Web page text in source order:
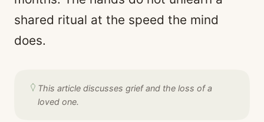
shared ritual at the speed the mind
does.
This article discusses grief and the loss of a
loved one.